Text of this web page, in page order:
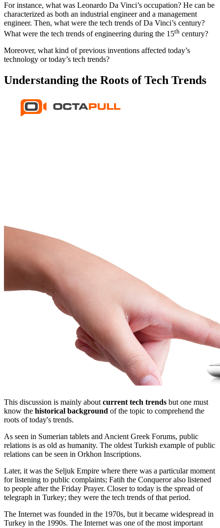
For instance, what was Leonardo Da Vinci’s occupation? He can be
characterized as both an industrial engineer and a management
engineer. Then, what were the tech trends of Da Vinci’s century?
What were the tech trends of engineering during the 15th century?
Moreover, what kind of previous inventions affected today’s
technology or today’s tech trends?
Understanding the Roots of Tech Trends
This discussion is mainly aboutcurrent tech trends but one must
know the historical background of the topic to comprehend the
roots of today's trends.
As seen in Sumerian tablets and Ancient Greek Forums, public
relations is as old as humanity. The oldest Turkish example of public
relations can be seen in Orkhon Inscriptions.
Later, it was the Seljuk Empire where there was a particular moment
for listening to public complaints; Fatih the Conqueror also listened
to people after the Friday Prayer. Closer to today is the spread of
telegraph in Turkey; they were the tech trends of that period.
The Internet was founded in the 1970s, but it became widespread in
Turkey in the 1990s. The Internet was one of the most important